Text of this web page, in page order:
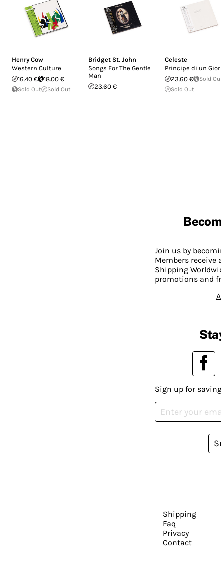
Henry Cow
Western Culture
16.40 €
18.00 €
Sold Out Sold Out
Bridget St. John
Songs For The Gentle
Man
23.60 €
Celeste
Principe di un
23.60 €
Sold
Sold Out
Join us by
Members receive
Shipping
promotions and
Sign up for
Shipping
Faq
Privacy
Contact